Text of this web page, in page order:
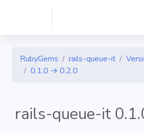
RubyGems rails-queue-it
0.1.0 → 0.2.0
rails-queue-it